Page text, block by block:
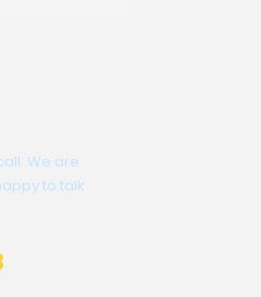
We are
to talk